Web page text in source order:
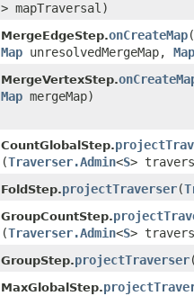
> mapTraversal)
MergeEdgeStep.onCreateMap​(
Map unresolvedMergeMap, Map
MergeVertexStep.
Map mergeMap)
CountGlobalStep.
(Traverser.Admin<S>
FoldStep.projectTraverser​(
GroupCountStep.
(Traverser.Admin<S>
GroupStep.projectTraverser
MaxGlobalStep.